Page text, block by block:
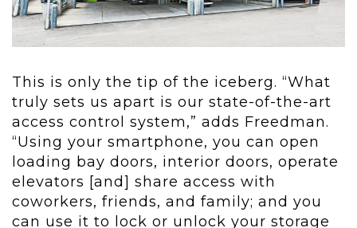
This is only the tip of the iceberg. “What
truly sets us apart is our state-of-the-art
access control system,” adds Freedman.
“Using your smartphone, you can open
loading bay doors, interior doors, operate
elevators [and] share access with
coworkers, friends, and family; and you
can use it to lock or unlock your storage